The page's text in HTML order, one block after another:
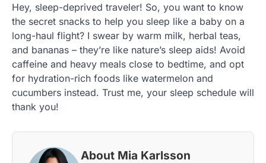
Hey, sleep-deprived traveler! So, you want to know
the secret snacks to help you sleep like a baby on a
long-haul flight? I swear by warm milk, herbal teas,
and bananas – they’re like nature’s sleep aids! Avoid
caffeine and heavy meals close to bedtime, and opt
for hydration-rich foods like watermelon and
cucumbers instead. Trust me, your sleep schedule will
thank you!
About Mia Karlsson